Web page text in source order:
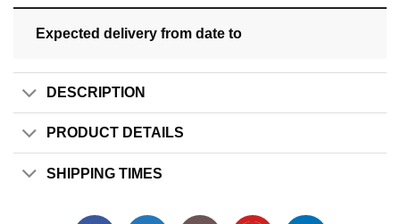
Expected delivery from date to
DESCRIPTION
PRODUCT DETAILS
SHIPPING TIMES